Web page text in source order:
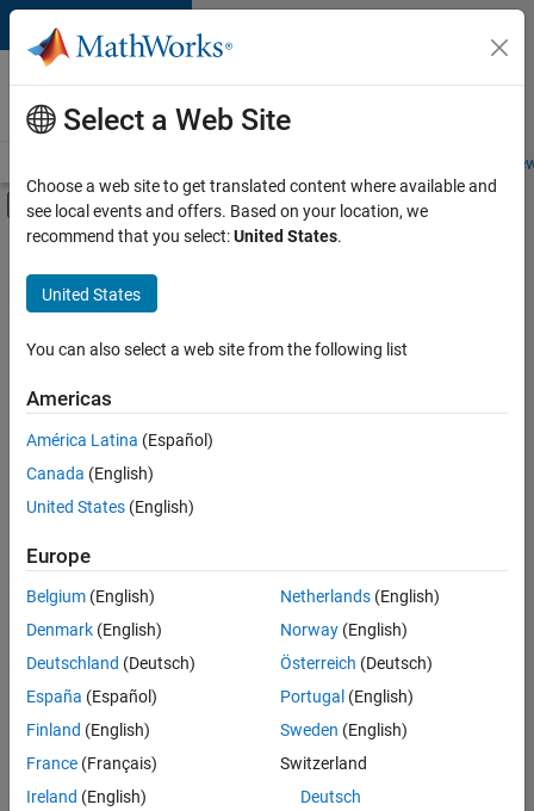
Skip to content
Careers at
MathWorks
Students and
Off-Canvas Navigation Menu Toggle
Main Content
FILTERED BY
Information Technology
Quality Engineering
there
are
available
based
on
your
search
criteria.
Consider
your
search
or
Select a Web Site
Choose a web site to get translated content where available and
see local events and offers. Based on your location, we
recommend that you select:United States.
United States
You can also select a web site from the following list
Americas
América Latina (Español)
Canada (English)
United States (English)
Europe
Belgium (English)
Denmark (English)
Deutschland (Deutsch)
España (Español)
Finland (English)
France (Français)
Ireland (English)
Netherlands(English)
Norway(English)
Österreich (Deutsch)
Portugal (English)
Sweden (English)
Switzerland
Deutsch